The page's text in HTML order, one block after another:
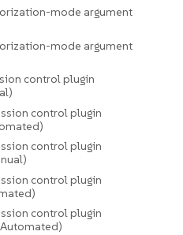
mode argument
mode argument
control plugin
control plugin
control plugin
control plugin
control plugin